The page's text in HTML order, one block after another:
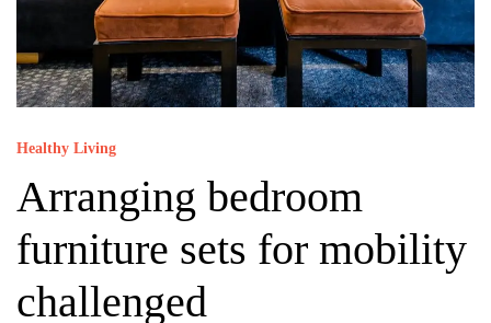
Healthy Living
Arranging bedroom
furniture sets for mobility
challenged